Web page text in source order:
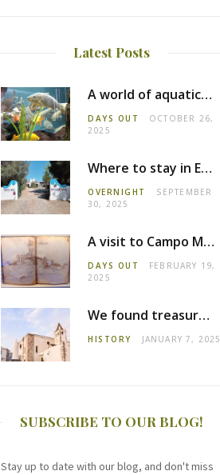
Latest Posts
A world of aquatic life at the Fluviário de Mora
DAYS OUT
OCTOBER 26,
2025
Where to stay in Estremoz: Monte dos Pensamentos
OVERNIGHT
SEPTEMBER
30, 2025
A visit to Campo Maior castle
DAYS OUT
FEBRUARY 19,
2025
We found treasure in Estremoz
HISTORY JANUARY 7, 2025
SUBSCRIBE TO OUR BLOG!
Stay up to date with our blog, and don't miss